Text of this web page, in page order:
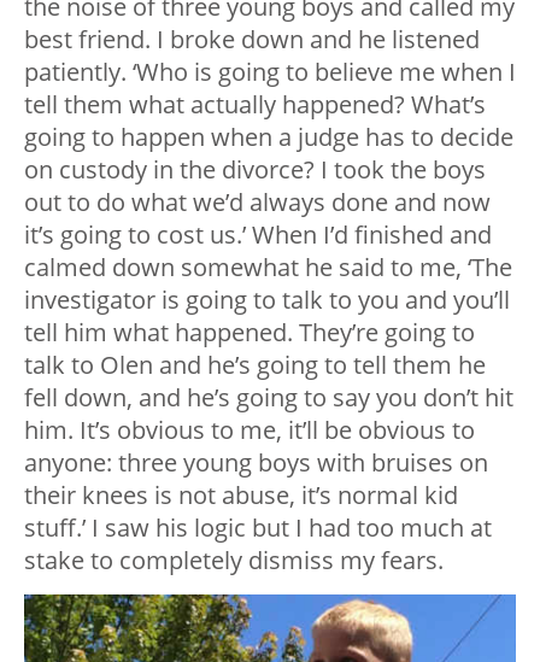
best friend. I broke down and he listened
patiently. ‘Who is going to believe me when I
tell them what actually happened? What’s
going to happen when a judge has to decide
on custody in the divorce? I took the boys
out to do what we’d always done and now
it’s going to cost us.’ When I’d finished and
calmed down somewhat he said to me, ‘The
investigator is going to talk to you and you’ll
tell him what happened. They’re going to
talk to Olen and he’s going to tell them he
fell down, and he’s going to say you don’t hit
him. It’s obvious to me, it’ll be obvious to
anyone: three young boys with bruises on
their knees is not abuse, it’s normal kid
stuff.’ I saw his logic but I had too much at
stake to completely dismiss my fears.